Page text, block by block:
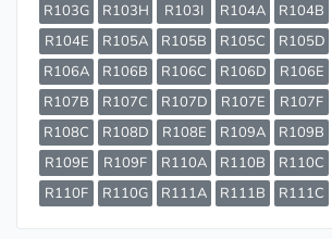
R103G
R103H R103I R104A R104B
R104E
R105A R105B R105C R105D
R106A
R106B R106C R106D R106E
R107B
R107C R107D R107E R107F
R108C
R108D R108E R109A R109B
R109E
R109F R110A R110B R110C
R110F
R110G R111A R111B R111C